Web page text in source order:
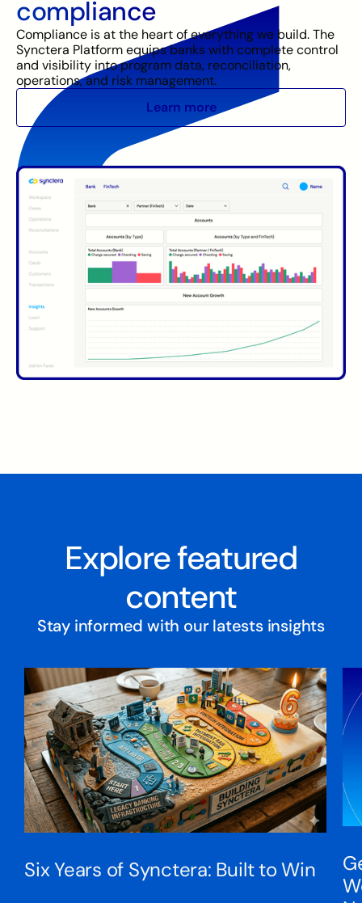
compliance
Compliance is at the heart of everything we build. The
Synctera Platform equips banks with complete control
and visibility into program data, reconciliation,
operations, and risk management.
Learn more
Explore featured
content
Stay informed with our latests insights
Six Years of Synctera: Built to Win